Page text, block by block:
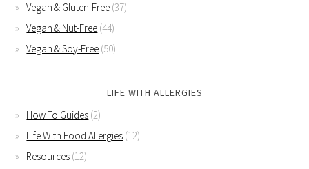
Vegan & Gluten-Free (37)
Vegan & Nut-Free (44)
Vegan & Soy-Free (50)
LIFE WITH ALLERGIES
How To Guides (2)
Life With Food Allergies (12)
Resources (12)